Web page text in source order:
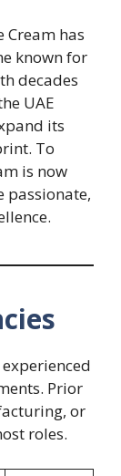
Cream has
known for
decades
UAE
its
To
is now
passionate,
Prior
or
roles.